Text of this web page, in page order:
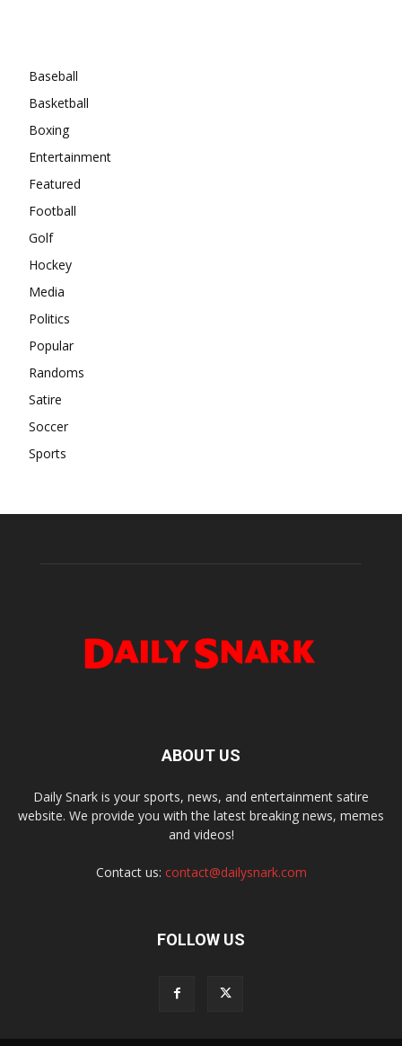
Baseball
Basketball
Boxing
Entertainment
Featured
Football
Golf
Hockey
Media
Politics
Popular
Randoms
Satire
Soccer
Sports
ABOUT US
Daily Snark is your sports, news, and entertainment satire
website. We provide you with the latest breaking news, memes
and videos!
Contact us: contact@dailysnark.com
FOLLOW US